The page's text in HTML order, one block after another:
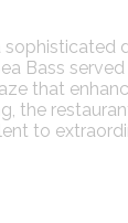
sophisticated
Bass served
that
the
to